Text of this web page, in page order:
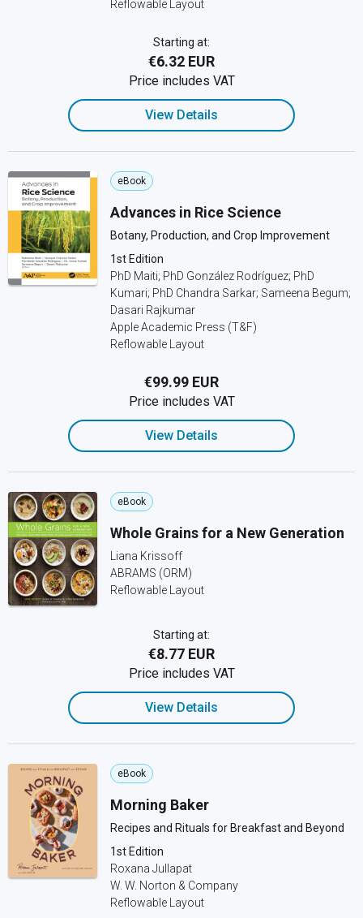
Reflowable Layout
Starting at:
€6.32 EUR
Price includes VAT
View Details
eBook
Advances in Rice Science
Botany, Production, and Crop Improvement
1st Edition
PhD Maiti; PhD González Rodríguez; PhD
Kumari; PhD Chandra Sarkar; Sameena Begum;
Dasari Rajkumar
Apple Academic Press (T&F)
Reflowable Layout
€99.99 EUR
Price includes VAT
View Details
eBook
Whole Grains for a New Generation
Liana Krissoff
ABRAMS (ORM)
Reflowable Layout
Starting at:
€8.77 EUR
Price includes VAT
View Details
eBook
Morning Baker
Recipes and Rituals for Breakfast and Beyond
1st Edition
Roxana Jullapat
W. W. Norton & Company
Reflowable Layout